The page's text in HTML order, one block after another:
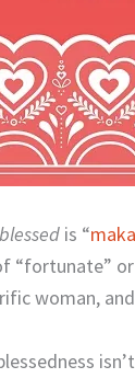
blessed is “
“fortunate”
woman,